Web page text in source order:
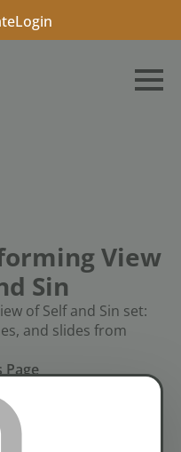
Login
View
Sin
of Self and Sin set:
and slides from
Page
of Self